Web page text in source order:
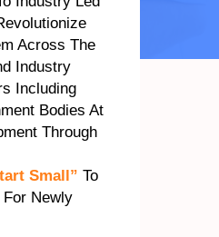
Across The
Industry
Including
Bodies At
Through
Small” To
For Newly